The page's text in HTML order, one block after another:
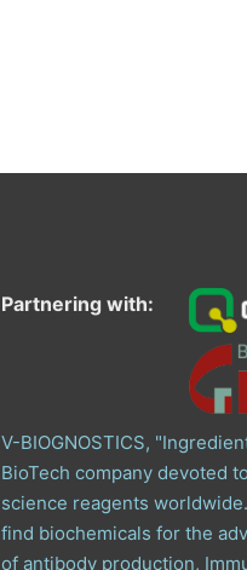
Partnering with:
V-BIOGNOSTICS,
BioTech company devoted
science reagents
find biochemicals for the
of antibody production,